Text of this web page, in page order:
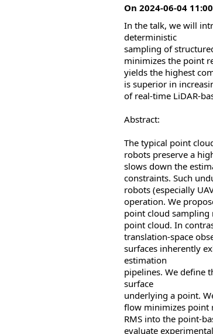
On 2024-06-04
In the talk, we will
deterministic
sampling of
minimizes the point
yields the highest
is superior in
of real-time LiDAR-
Abstract:
The typical point
robots preserve a
slows down the
constraints. Such
robots (especially
operation. We
point cloud sampling
point cloud. In
translation-space
surfaces inherently
estimation
pipelines. We define
surface
underlying a point.
flow minimizes point
RMS into the point-
evaluate